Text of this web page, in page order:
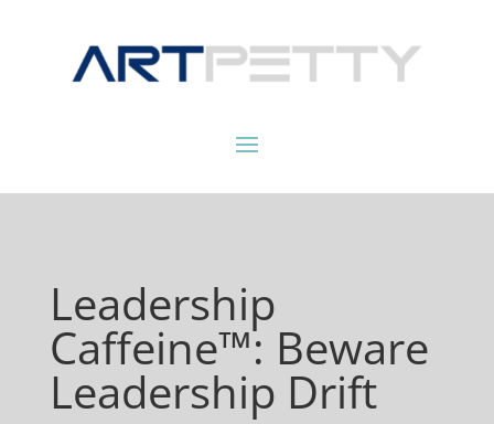
Leadership
Caffeine™: Beware
Leadership Drift